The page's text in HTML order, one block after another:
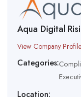
Aqua Digital
View Company Profile
Categories:
Location: